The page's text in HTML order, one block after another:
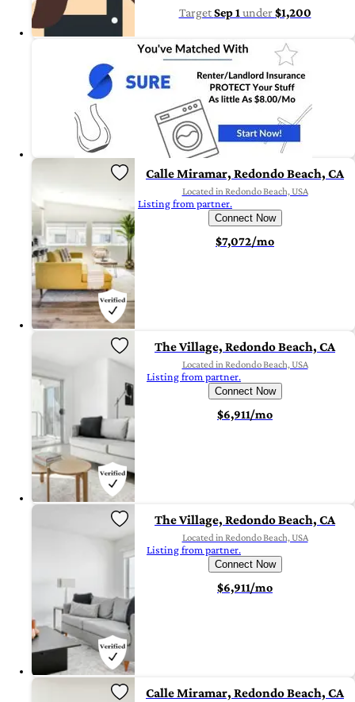
TargetSep 1 under$1,200
Calle Miramar, Redondo Beach, CA
Located in Redondo Beach, USA
Listing from partner.
Connect Now
$7,072/mo
The Village, Redondo Beach, CA
Located in Redondo Beach, USA
Listing from partner.
Connect Now
$6,911/mo
The Village, Redondo Beach, CA
Located in Redondo Beach, USA
Listing from partner.
Connect Now
$6,911/mo
Calle Miramar, Redondo Beach, CA